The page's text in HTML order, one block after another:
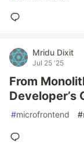
Mridu Dixit
Jul 25 '25
From
Developer’s
#microfrontend #